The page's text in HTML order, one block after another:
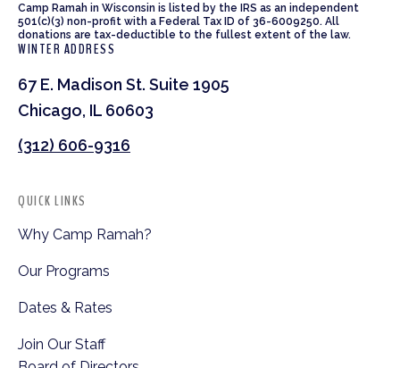
Camp Ramah in Wisconsin is listed by the IRS as an independent
501(c)(3) non-profit with a Federal Tax ID of 36-6009250. All
donations are tax-deductible to the fullest extent of the law.
WINTER ADDRESS
67 E. Madison St. Suite 1905
Chicago, IL 60603
(312) 606-9316
QUICK LINKS
Why Camp Ramah?
Our Programs
Dates & Rates
Join Our Staff